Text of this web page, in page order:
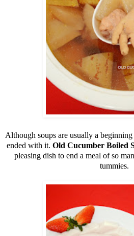
Although soups are usually a
ended with it. Old Cucumber Boiled
pleasing dish to end a meal of so
tummies.